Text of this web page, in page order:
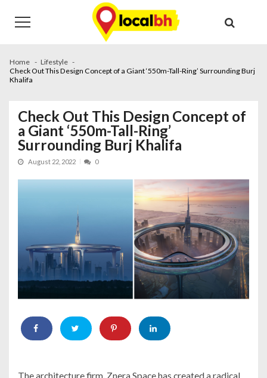
navigation
content
Home
Lifestyle
Check Out This Design Concept of a Giant ‘550m-Tall-Ring’ Surrounding Burj
Khalifa
Check Out This Design Concept of
a Giant ‘550m-Tall-Ring’
Surrounding Burj Khalifa
August 22, 2022 0
The architecture firm, Znera Space has created a radical